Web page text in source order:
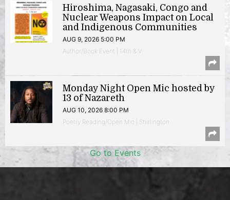
Hiroshima, Nagasaki, Congo and
Nuclear Weapons Impact on Local
and Indigenous Communities
AUG 9, 2026 5:00 PM
Author/Book Event | 14th & V
Monday Night Open Mic hosted by
13 of Nazareth
AUG 10, 2026 8:00 PM
Poetry Reading/Open Mic | Shirlington
Go to Events